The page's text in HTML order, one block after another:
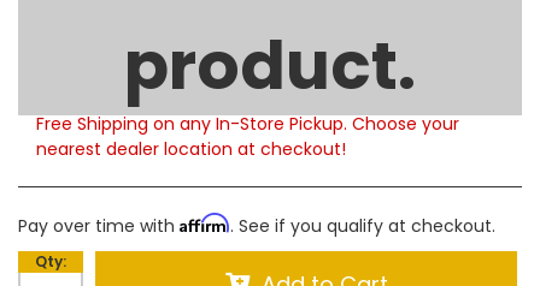
product.
Please note that this product is currently out of
stock. Estimated availability to ship is 5-6 weeks.
Free Shipping on any In-Store Pickup. Choose your
nearest dealer location at checkout!
Pay over time with Affirm. See if you qualify at checkout.
Qty: